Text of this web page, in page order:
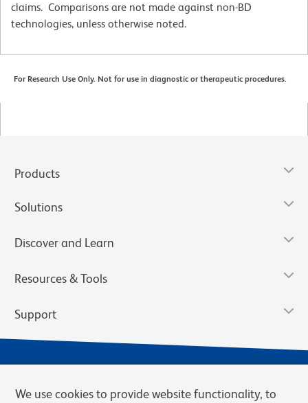
claims. Comparisons are not made against non-BD
technologies, unless otherwise noted.
For Research Use Only. Not for use in diagnostic or therapeutic procedures.
Products
Solutions
Discover and Learn
Resources & Tools
Support
We use cookies to provide website functionality, to